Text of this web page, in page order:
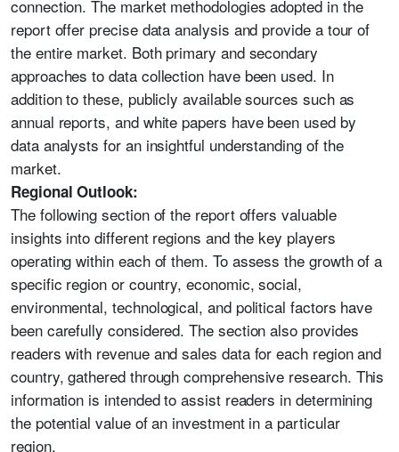
connection. The market methodologies adopted in the
report offer precise data analysis and provide a tour of
the entire market. Both primary and secondary
approaches to data collection have been used. In
addition to these, publicly available sources such as
annual reports, and white papers have been used by
data analysts for an insightful understanding of the
market.
Regional Outlook:
The following section of the report offers valuable
insights into different regions and the key players
operating within each of them. To assess the growth of a
specific region or country, economic, social,
environmental, technological, and political factors have
been carefully considered. The section also provides
readers with revenue and sales data for each region and
country, gathered through comprehensive research. This
information is intended to assist readers in determining
the potential value of an investment in a particular
region.